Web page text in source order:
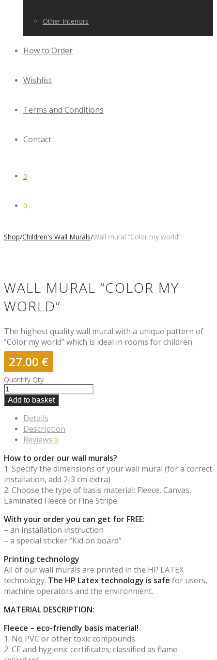
Other Interiors
How to Order
Wishlist
Terms and Conditions
Contact
0
0
Shop/Children's Wall Murals/Wall mural “Color my world”
WALL MURAL “COLOR MY
WORLD”
The highest quality wall mural with a unique pattern of
“Color my world” which is ideal in rooms for children.
27.00 €
Quantity Qty
Add to basket
Details
Description
Reviews 0
How to order our wall murals?
1. Specify the dimensions of your wall mural (for a correct
installation, add 2-3 cm extra)
2. Choose the type of basis material: Fleece, Canvas,
Laminated Fleece or Fine Stripe.
With your order you can get for FREE:
– an installation instruction
– a special sticker “Kid on board”
Printing technology
All of our wall murals are printed in the HP LATEX
technology. The HP Latex technology is safe for users,
machine operators and the environment.
MATERIAL DESCRIPTION:
Fleece – eco-friendly basis material!
1. No PVC or other toxic compounds.
2. CE and hygienic certificates; classified as flame